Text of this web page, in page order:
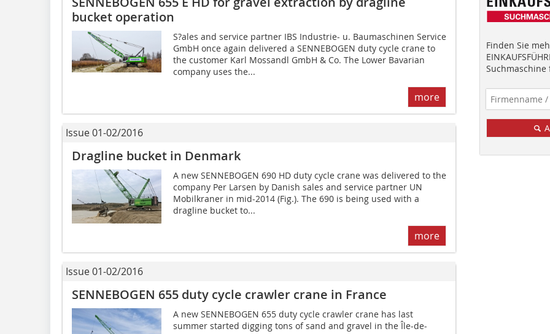
bucket operation
S?ales and service partner IBS Industrie- u. Baumaschinen Service
GmbH once again delivered a SENNEBOGEN duty cycle crane to
the customer Karl Mossandl GmbH & Co. The Lower Bavarian
company uses the...
more
Issue 01-02/2016
Dragline bucket in Denmark
A new SENNEBOGEN 690 HD duty cycle crane was delivered to the
company Per Larsen by Danish sales and service partner UN
Mobilkraner in mid-2014 (Fig.). The 690 is being used with a
dragline bucket to...
more
Issue 01-02/2016
SENNEBOGEN 655 duty cycle crawler crane in France
A new SENNEBOGEN 655 duty cycle crawler crane has last
summer started digging tons of sand and gravel in the Île-de-
Finden Sie